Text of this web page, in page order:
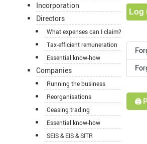
Incorporation
Directors
What expenses can I claim?
Tax-efficient remuneration
Essential know-how
Companies
Running the business
Reorganisations
Ceasing trading
Essential know-how
SEIS & EIS & SITR
Log
🖨️